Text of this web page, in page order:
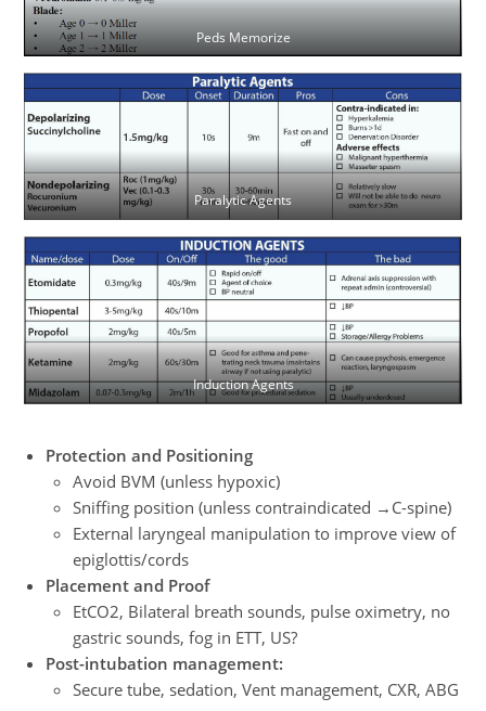
Peds Memorize
Paralytic Agents
Induction Agents
Protection and Positioning
Avoid BVM (unless hypoxic)
Sniffing position (unless contraindicated →C-spine)
External laryngeal manipulation to improve view of
epiglottis/cords
Placement and Proof
EtCO2, Bilateral breath sounds, pulse oximetry, no
gastric sounds, fog in ETT, US?
Post-intubation management:
Secure tube, sedation, Vent management, CXR, ABG